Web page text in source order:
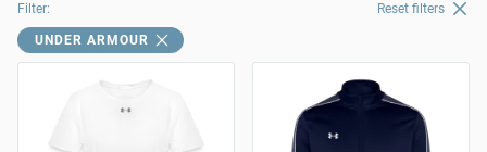
Filter: Reset filters
UNDER ARMOUR